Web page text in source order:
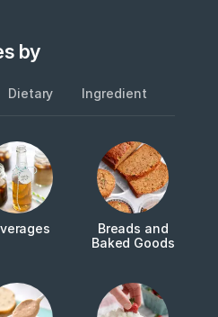
by
Dietary Ingredient
Breads and
Baked Goods